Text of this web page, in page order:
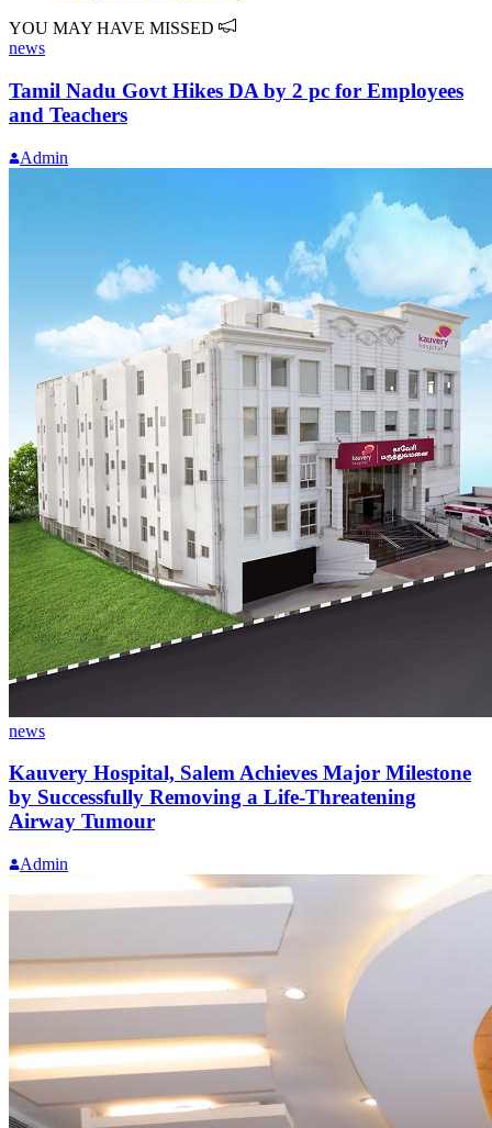
YOU MAY HAVE MISSED
news
Tamil Nadu Govt Hikes DA by 2 pc for Employees
and Teachers
Admin
news
Kauvery Hospital, Salem Achieves Major Milestone
by Successfully Removing a Life-Threatening
Airway Tumour
Admin